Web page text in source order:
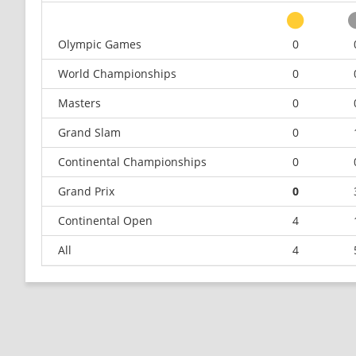
Olympic Games 0
World Championships
0
Masters
0
Grand Slam
0
Continental Championships
0
Grand Prix
0
Continental Open
4
All
4